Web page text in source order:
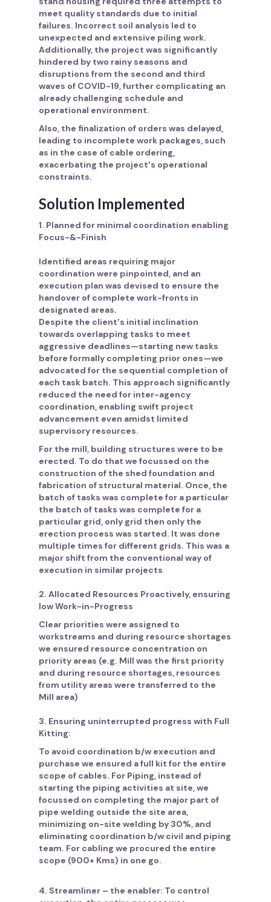
meet quality standards due to initial
failures. Incorrect soil analysis led to
unexpected and extensive piling work.
Additionally, the project was significantly
hindered by two rainy seasons and
disruptions from the second and third
waves of COVID-19, further complicating an
already challenging schedule and
operational environment.
Also, the finalization of orders was delayed,
leading to incomplete work packages, such
as in the case of cable ordering,
exacerbating the project's operational
constraints.
Solution Implemented
1. Planned for minimal coordination enabling
Focus-&-Finish
Identified areas requiring major
coordination were pinpointed, and an
execution plan was devised to ensure the
handover of complete work-fronts in
designated areas.
Despite the client's initial inclination
towards overlapping tasks to meet
aggressive deadlines—starting new tasks
before formally completing prior ones—we
advocated for the sequential completion of
each task batch. This approach significantly
reduced the need for inter-agency
coordination, enabling swift project
advancement even amidst limited
supervisory resources.
For the mill, building structures were to be
erected. To do that we focussed on the
construction of the shed foundation and
fabrication of structural material. Once, the
batch of tasks was complete for a particular
the batch of tasks was complete for a
particular grid, only grid then only the
erection process was started. It was done
multiple times for different grids. This was a
major shift from the conventional way of
execution in similar projects
2. Allocated Resources Proactively, ensuring
low Work-in-Progress
Clear priorities were assigned to
workstreams and during resource shortages
we ensured resource concentration on
priority areas (e.g. Mill was the first priority
and during resource shortages, resources
from utility areas were transferred to the
Mill area)
3. Ensuring uninterrupted progress with Full
Kitting:
To avoid coordination b/w execution and
purchase we ensured a full kit for the entire
scope of cables. For Piping, instead of
starting the piping activities at site, we
focussed on completing the major part of
pipe welding outside the site area,
minimizing on-site welding by 30%, and
eliminating coordination b/w civil and piping
team. For cabling we procured the entire
scope (900+ Kms) in one go.
4. Streamliner – the enabler: To control